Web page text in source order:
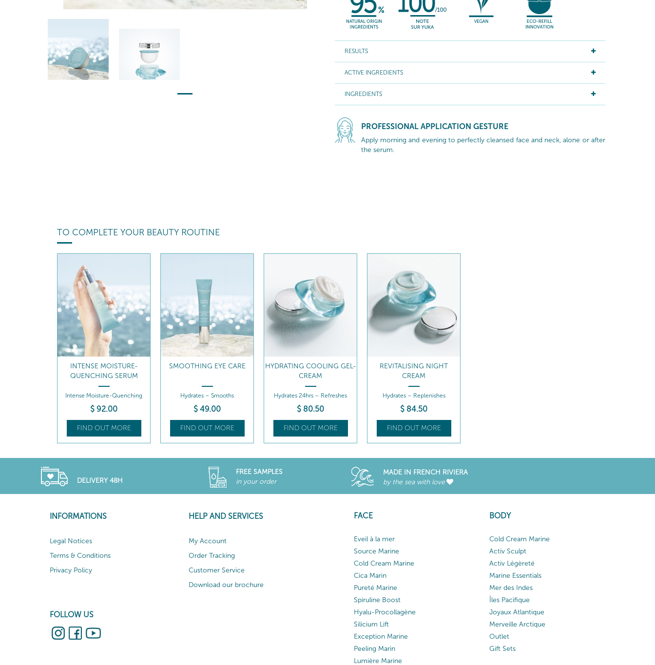
RESULTS
ACTIVE INGREDIENTS
INGREDIENTS
PROFESSIONAL APPLICATION GESTURE
Apply morning and evening to perfectly cleansed face and neck, alone or after
the serum.
TO COMPLETE YOUR BEAUTY ROUTINE
SMOOTHING EYE CARE
Hydrates – Smooths
$ 49.00
FIND OUT MORE
HYDRATING COOLING GEL-
Hydrates 24hrs – Refreshes
$ 80.50
FIND OUT MORE
REVITALISING NIGHT
CREAM
Hydrates – Replenishes
$ 84.50
FIND OUT MORE
7 DAY HYDRATION
TREATMENT
Hydrates - Thirst-quenching
effect
FIND OUT MORE
DELIVERY 48H
FREE SAMPLES
in your order
MADE IN FRENCH RIVIERA
by the sea with love
INFORMATIONS
Legal Notices
Terms & Conditions
Privacy Policy
FOLLOW US
HELP AND SERVICES
My Account
Order Tracking
Customer Service
Download our brochure
FACE
Eveil à la mer
Source Marine
Cold Cream Marine
Cica Marin
Pureté Marine
Spiruline Boost
Hyalu-Procollagène
Silicium Lift
Exception Marine
Peeling Marin
Lumière Marine
BODY
Cold Cream Marine
Activ Sculpt
Activ Légèreté
Marine Essentials
Mer des Indes
Îles Pacifique
Joyaux Atlantique
Merveille Arctique
Outlet
Gift Sets